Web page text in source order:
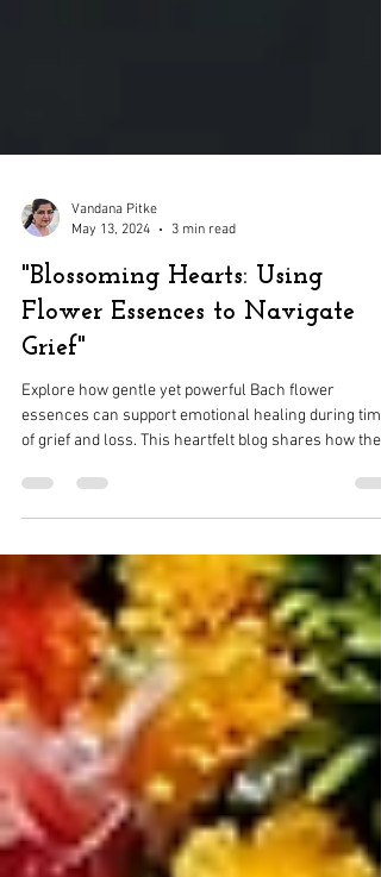
Vandana Pitke
May 13, 2024
3 min read
"Blossoming Hearts: Using
Grief"
Explore how gentle yet powerful Bach flower
essences can support emotional healing during
natural remedies help release sorrow, restore inner
process—offering comfort, clarity, and connection
the journey to emotional renewal.